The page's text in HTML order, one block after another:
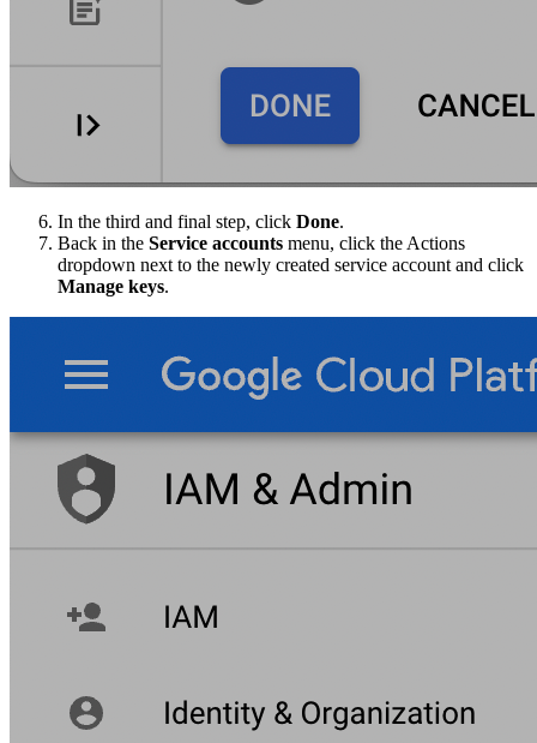
In the third and final step, click Done.
Back in the Service accounts menu, click the Actions
dropdown next to the newly created service account and click
Manage keys.